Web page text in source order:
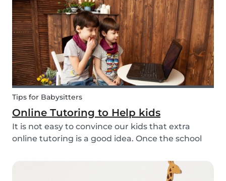
be appealing but at the same time distracting,
espe...
Tips for Babysitters
Online Tutoring to Help kids
It is not easy to convince our kids that extra
online tutoring is a good idea. Once the school
clock out. However, some children need extra
help after school, whether it is online tutori...